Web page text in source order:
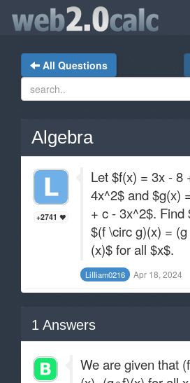
All Questions
Algebra
+2741
Let $f(x) = 3x - 8
4x^2$ and $g(x)
+ c - 3x^2$. Find
$(f \circ g)(x) =
(x)$ for all $x$.
LiIIiam0216 Apr 18, 2024
1 Answers
We are given that